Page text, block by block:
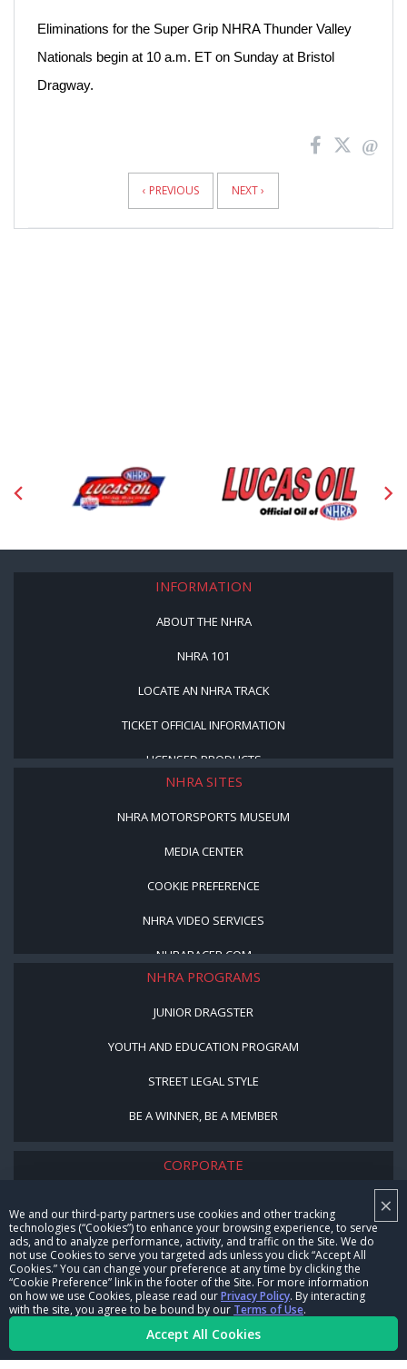
×
We and our third-party partners use cookies and other tracking
technologies (“Cookies”) to enhance your browsing experience, to serve
ads, and to analyze performance, activity, and traffic on the Site. We do
not use Cookies to serve you targeted ads unless you click “Accept All
Cookies.” You can change your preference at any time by clicking the
“Cookie Preference” link in the footer of the Site. For more information
on how we use Cookies, please read ourPrivacy Policy. By interacting
with the site, you agree to be bound by our Terms of Use.
Accept All Cookies
Eliminations for the Super Grip NHRA Thunder Valley
Nationals begin at 10 a.m. ET on Sunday at Bristol
Dragway.
‹ PREVIOUS NEXT ›
INFORMATION
ABOUT THE NHRA
NHRA 101
LOCATE AN NHRA TRACK
TICKET OFFICIAL INFORMATION
LICENSED PRODUCTS
NHRA SITES
NHRA MOTORSPORTS MUSEUM
MEDIA CENTER
COOKIE PREFERENCE
NHRA VIDEO SERVICES
NHRARACER.COM
NHRA PROGRAMS
JUNIOR DRAGSTER
YOUTH AND EDUCATION PROGRAM
STREET LEGAL STYLE
BE A WINNER, BE A MEMBER
CORPORATE
CAREERS
CONTACT US
NHRA IN THE COMMUNITY